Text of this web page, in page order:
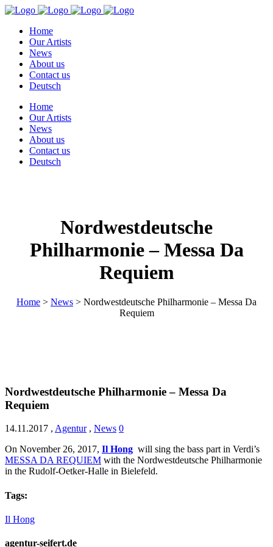
Home
Our Artists
News
About us
Contact us
Deutsch
Home
Our Artists
News
About us
Contact us
Deutsch
Nordwestdeutsche
Philharmonie – Messa Da
Requiem
Home > News > Nordwestdeutsche Philharmonie – Messa Da
Requiem
Nordwestdeutsche Philharmonie – Messa Da
Requiem
14.11.2017 , Agentur , News 0
On November 26, 2017, Il Hong will sing the bass part in Verdi’s
MESSA DA REQUIEM with the Nordwestdeutsche Philharmonie
in the Rudolf-Oetker-Halle in Bielefeld.
Tags:
Il Hong
agentur-seifert.de